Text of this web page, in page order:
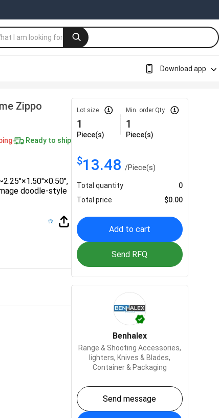
Download app
Zippo
Ready to ship
doodle-style
Lot size
1
Piece(s)
Min. order Qty
1
Piece(s)
$13.48/Piece(s)
Total quantity
0
Total price
$0.00
Add to cart
Send RFQ
Benhalex
Range & Shooting Accessories,
lighters, Knives & Blades,
Container & Packaging
Send message